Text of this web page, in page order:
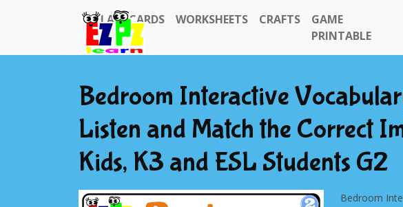
FLASHCARDS WORKSHEETS CRAFTS
GAME
PRINTABLE
Bedroom Interactive
Listen and Match the Correct
Kids, K3 and ESL Students G2
Bedroom